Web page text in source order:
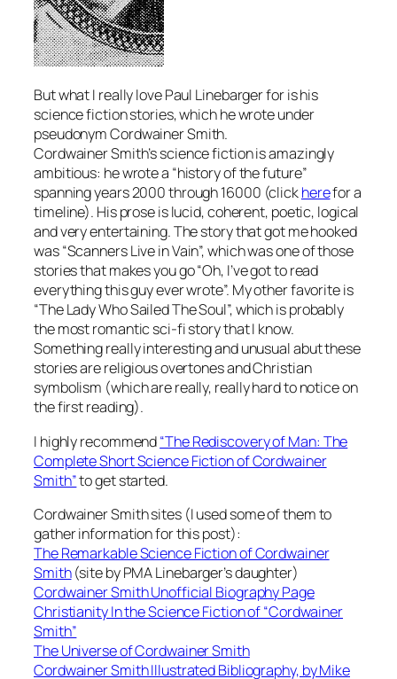
But what I really love Paul Linebarger for is his
science fiction stories, which he wrote under
pseudonym Cordwainer Smith.
Cordwainer Smith’s science fiction is amazingly
ambitious: he wrote a “history of the future”
spanning years 2000 through 16000 (clickherefor a
timeline). His prose is lucid, coherent, poetic, logical
and very entertaining. The story that got me hooked
was “Scanners Live in Vain”, which was one of those
stories that makes you go “Oh, I’ve got to read
everything this guy ever wrote”. My other favorite is
“The Lady Who Sailed The Soul”, which is probably
the most romantic sci-fi story that I know.
Something really interesting and unusual abut these
stories are religious overtones and Christian
symbolism (which are really, really hard to notice on
the first reading).
I highly recommend“The Rediscovery of Man: The
Complete Short Science Fiction of Cordwainer
Smith”to get started.
Cordwainer Smith sites (I used some of them to
gather information for this post):
The Remarkable Science Fiction of Cordwainer
Smith(site by PMA Linebarger’s daughter)
Cordwainer Smith Unofficial Biography Page
Christianity In the Science Fiction of “Cordwainer
Smith”
The Universe of Cordwainer Smith
Cordwainer Smith Illustrated Bibliography, by Mike